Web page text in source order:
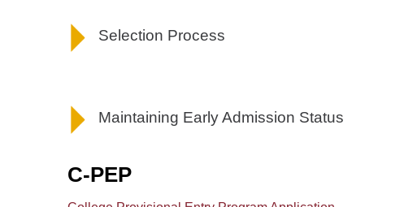
Selection Process
Maintaining Early Admission Status
C-PEP